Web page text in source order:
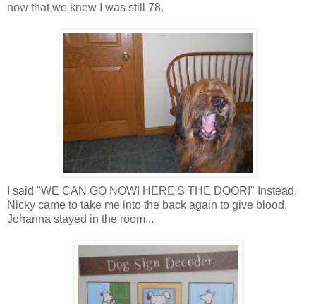
now that we knew I was still 78.
I said "WE CAN GO NOW! HERE'S THE DOOR!" Instead,
Nicky came to take me into the back again to give blood.
Johanna stayed in the room...